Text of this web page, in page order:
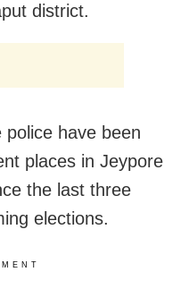
district.
have been
places in Jeypore
the last three
elections.